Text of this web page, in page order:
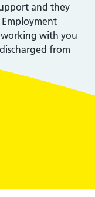
and they
working with you
from